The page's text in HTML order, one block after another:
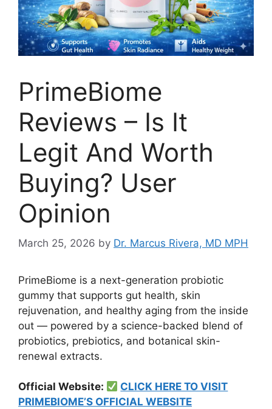
PrimeBiome
Reviews – Is It
Legit And Worth
Buying? User
Opinion
March 25, 2026 by Dr. Marcus Rivera, MD MPH
PrimeBiome is a next-generation probiotic
gummy that supports gut health, skin
rejuvenation, and healthy aging from the inside
out — powered by a science-backed blend of
probiotics, prebiotics, and botanical skin-
renewal extracts.
Official Website:
CLICK HERE TO VISIT
PRIMEBIOME’S OFFICIAL WEBSITE